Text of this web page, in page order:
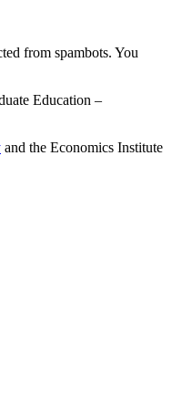
from spambots. You
Education –
and the Economics Institute